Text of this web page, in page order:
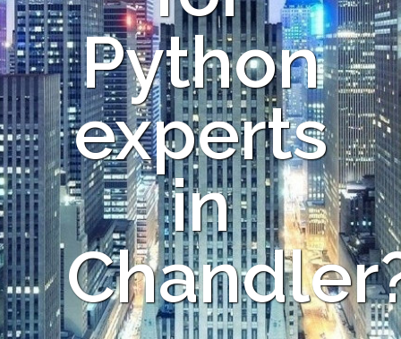
Python
experts
in